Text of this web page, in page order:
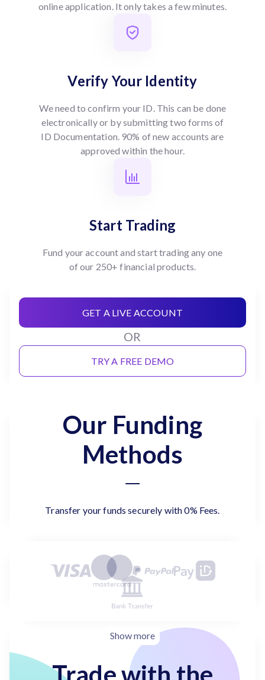
online application. It only takes a few minutes.
Verify Your Identity
We need to confirm your ID. This can be done
electronically or by submitting two forms of
ID Documentation. 90% of new accounts are
approved within the hour.
Start Trading
Fund your account and start trading any one
of our 250+ financial products.
GET A LIVE ACCOUNT
OR
TRY A FREE DEMO
Our Funding
Methods
Transfer your funds securely with 0% Fees.
Show more
Trade with the